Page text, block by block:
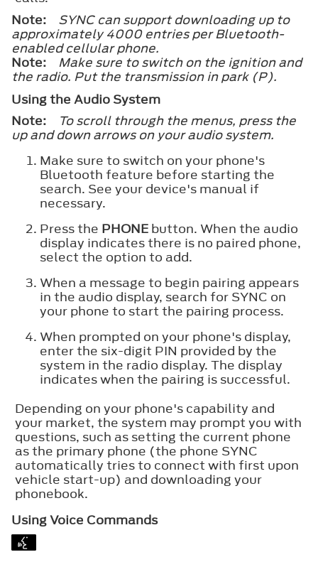
Note:
SYNC can support downloading up to
approximately 4000 entries per Bluetooth-
enabled cellular phone.
Note:
Make sure to switch on the ignition and
the radio. Put the transmission in park (P).
Using the Audio System
Note:
To scroll through the menus, press the
up and down arrows on your audio system.
Make sure to switch on your phone's
Bluetooth feature before starting the
search. See your device's manual if
necessary.
Press the PHONE button. When the audio
display indicates there is no paired phone,
select the option to add.
When a message to begin pairing appears
in the audio display, search for SYNC on
your phone to start the pairing process.
When prompted on your phone's display,
enter the six-digit PIN provided by the
system in the radio display. The display
indicates when the pairing is successful.
Depending on your phone's capability and
your market, the system may prompt you with
questions, such as setting the current phone
as the primary phone (the phone SYNC
automatically tries to connect with first upon
vehicle start-up) and downloading your
phonebook.
Using Voice Commands